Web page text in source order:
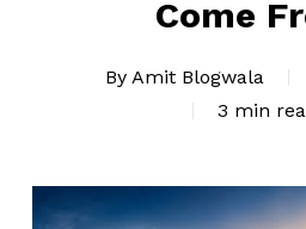
Come
By Amit Blogwala
3 min